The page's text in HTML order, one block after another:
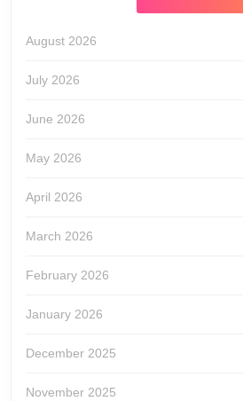
August 2026
July 2026
June 2026
May 2026
April 2026
March 2026
February 2026
January 2026
December 2025
November 2025